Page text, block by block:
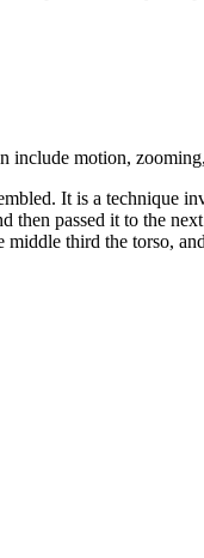
motion,
It is a technique
passed it to the
third the torso,